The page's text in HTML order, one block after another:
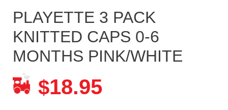
PLAYETTE 3 PACK
KNITTED CAPS 0-6
MONTHS PINK/WHITE
$18.95